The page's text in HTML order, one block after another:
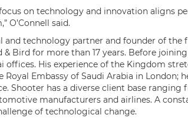
on technology and innovation aligns
O’Connell said.
and technology partner and founder of the
Bird for more than 17 years. Before
offices. His experience of the Kingdom
Royal Embassy of Saudi Arabia in London;
Shooter has a diverse client base
manufacturers and airlines. A
of technological change.